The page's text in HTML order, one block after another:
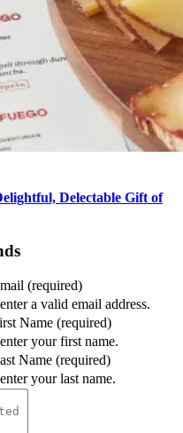
Delectable Gift of
(required)
a valid email address.
Name (required)
your first name.
Name (required)
your last name.